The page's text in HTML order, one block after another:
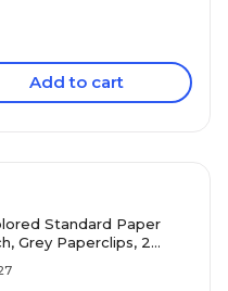
Add to cart
Standard Paper
Grey Paperclips, 2